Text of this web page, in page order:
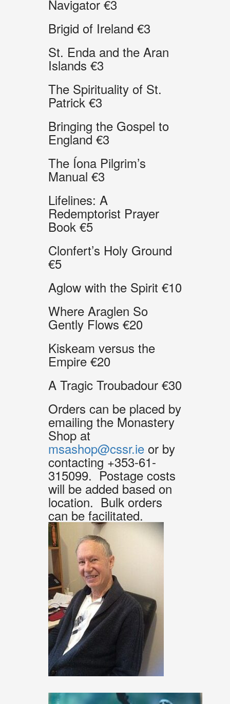
Navigator €3
Brigid of Ireland €3
St. Enda and the Aran
Islands €3
The Spirituality of St.
Patrick €3
Bringing the Gospel to
England €3
The Íona Pilgrim’s
Manual €3
Lifelines: A
Redemptorist Prayer
Book €5
Clonfert’s Holy Ground
€5
Aglow with the Spirit €10
Where Araglen So
Gently Flows €20
Kiskeam versus the
Empire €20
A Tragic Troubadour €30
Orders can be placed by
emailing the Monastery
Shop at
msashop@cssr.ie or by
contacting +353-61-
315099. Postage costs
will be added based on
location. Bulk orders
can be facilitated.